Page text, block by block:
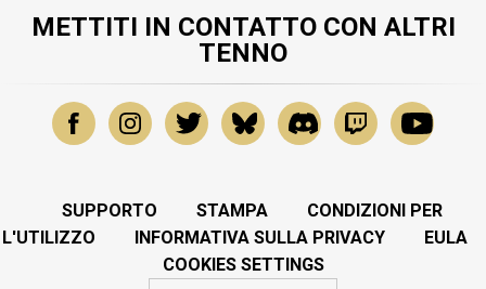
METTITI IN CONTATTO CON ALTRI
TENNO
SUPPORTO STAMPA
CONDIZIONI PER
L'UTILIZZO
INFORMATIVA SULLA PRIVACY
EULA
COOKIES SETTINGS